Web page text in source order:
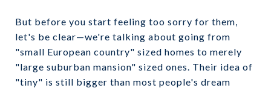
But before you start feeling too sorry for them,
let's be clear—we're talking about going from
"small European country" sized homes to merely
"large suburban mansion" sized ones. Their idea of
"tiny" is still bigger than most people's dream